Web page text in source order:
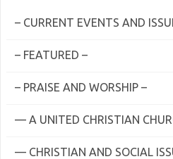
– CURRENT EVENTS AND
– FEATURED –
– PRAISE AND WORSHIP –
— A UNITED CHRISTIAN
— CHRISTIAN AND SOCIAL